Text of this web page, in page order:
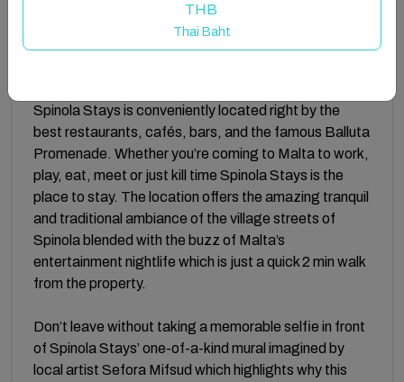
Stays, proves that comfort, style, and affordability
Spinola Stays is conveniently located right by the
best restaurants, cafés, bars, and the famous Balluta
Promenade. Whether you’re coming to Malta to work,
play, eat, meet or just kill time Spinola Stays is the
place to stay. The location offers the amazing tranquil
and traditional ambiance of the village streets of
Spinola blended with the buzz of Malta’s
entertainment nightlife which is just a quick 2 min walk
from the property.
Don’t leave without taking a memorable selfie in front
of Spinola Stays’ one-of-a-kind mural imagined by
local artist Sefora Mifsud which highlights why this
THB
Thai Baht